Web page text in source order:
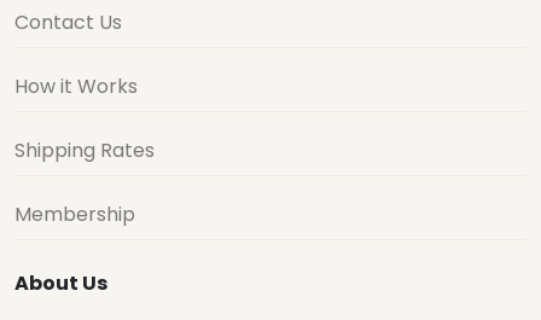
Contact Us
How it Works
Shipping Rates
Membership
About Us